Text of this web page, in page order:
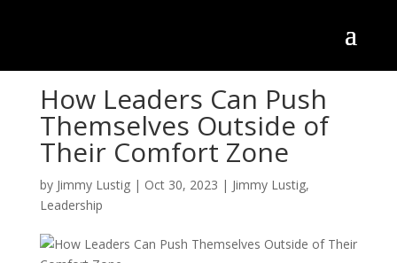
How Leaders Can Push
Themselves Outside of
Their Comfort Zone
by Jimmy Lustig| Oct 30, 2023 | Jimmy Lustig,
Leadership